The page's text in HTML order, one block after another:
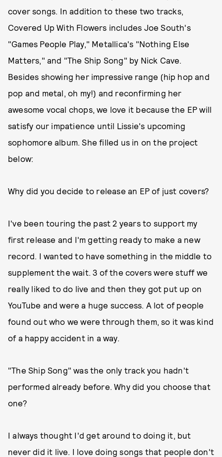
cover songs. In addition to these two tracks,
Covered Up With Flowers includes Joe South's
"Games People Play," Metallica's "Nothing Else
Matters," and "The Ship Song" by Nick Cave.
Besides showing her impressive range (hip hop and
pop and metal, oh my!) and reconfirming her
awesome vocal chops, we love it because the EP will
satisfy our impatience until Lissie's upcoming
sophomore album. She filled us in on the project
below:
Why did you decide to release an EP of just covers?
I've been touring the past 2 years to support my
first release and I'm getting ready to make a new
record. I wanted to have something in the middle to
supplement the wait. 3 of the covers were stuff we
really liked to do live and then they got put up on
YouTube and were a huge success. A lot of people
found out who we were through them, so it was kind
of a happy accident in a way.
"The Ship Song" was the only track you hadn't
performed already before. Why did you choose that
one?
I always thought I'd get around to doing it, but
never did it live. I love doing songs that people don't